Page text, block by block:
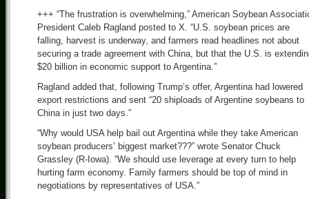
+++ “The frustration is overwhelming,” American Soybean
President Caleb Ragland posted to X. “U.S. soybean prices are
falling, harvest is underway, and farmers read headlines not about
securing a trade agreement with China, but that the U.S. is
$20 billion in economic support to Argentina.”
Ragland added that, following Trump’s offer, Argentina had lowered
export restrictions and sent “20 shiploads of Argentine soybeans to
China in just two days.”
“Why would USA help bail out Argentina while they take American
soybean producers’ biggest market???” wrote Senator Chuck
Grassley (R-Iowa). “We should use leverage at every turn to help
hurting farm economy. Family farmers should be top of mind in
negotiations by representatives of USA.”